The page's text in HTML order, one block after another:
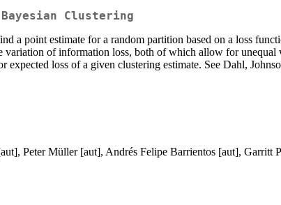
Clustering
a point estimate for a random partition based on a loss
of information loss, both of which allow for
loss of a given clustering estimate. See Dahl,
Peter Müller [aut], Andrés Felipe Barrientos [aut], Garritt